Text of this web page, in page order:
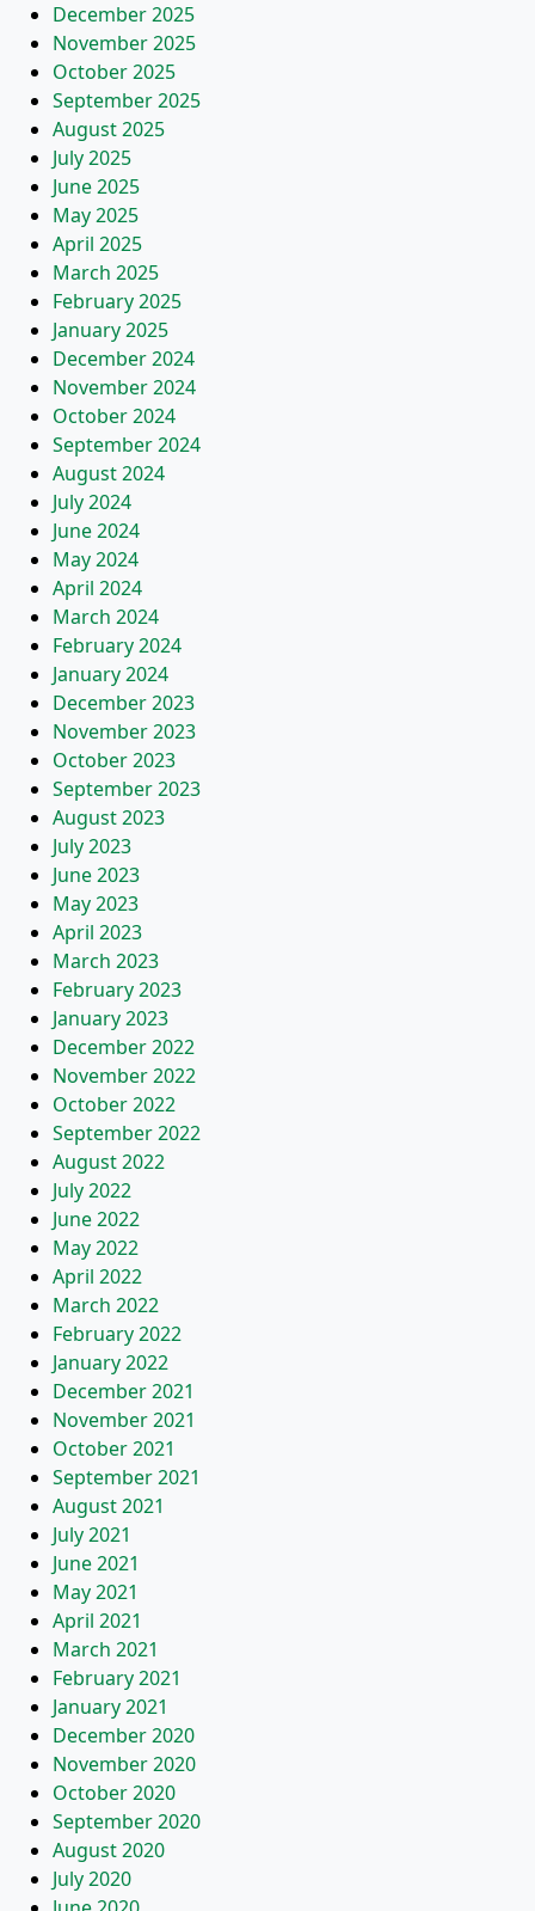
December 2025
November 2025
October 2025
September 2025
August 2025
July 2025
June 2025
May 2025
April 2025
March 2025
February 2025
January 2025
December 2024
November 2024
October 2024
September 2024
August 2024
July 2024
June 2024
May 2024
April 2024
March 2024
February 2024
January 2024
December 2023
November 2023
October 2023
September 2023
August 2023
July 2023
June 2023
May 2023
April 2023
March 2023
February 2023
January 2023
December 2022
November 2022
October 2022
September 2022
August 2022
July 2022
June 2022
May 2022
April 2022
March 2022
February 2022
January 2022
December 2021
November 2021
October 2021
September 2021
August 2021
July 2021
June 2021
May 2021
April 2021
March 2021
February 2021
January 2021
December 2020
November 2020
October 2020
September 2020
August 2020
July 2020